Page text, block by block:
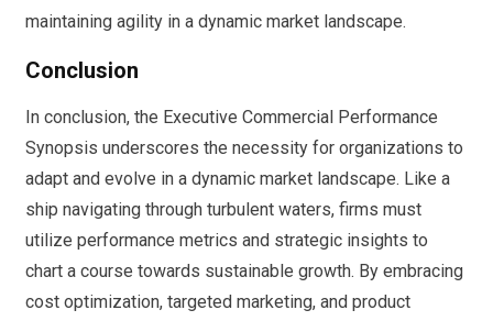
maintaining agility in a dynamic market landscape.
Conclusion
In conclusion, the Executive Commercial Performance
Synopsis underscores the necessity for organizations to
adapt and evolve in a dynamic market landscape. Like a
ship navigating through turbulent waters, firms must
utilize performance metrics and strategic insights to
chart a course towards sustainable growth. By embracing
cost optimization, targeted marketing, and product